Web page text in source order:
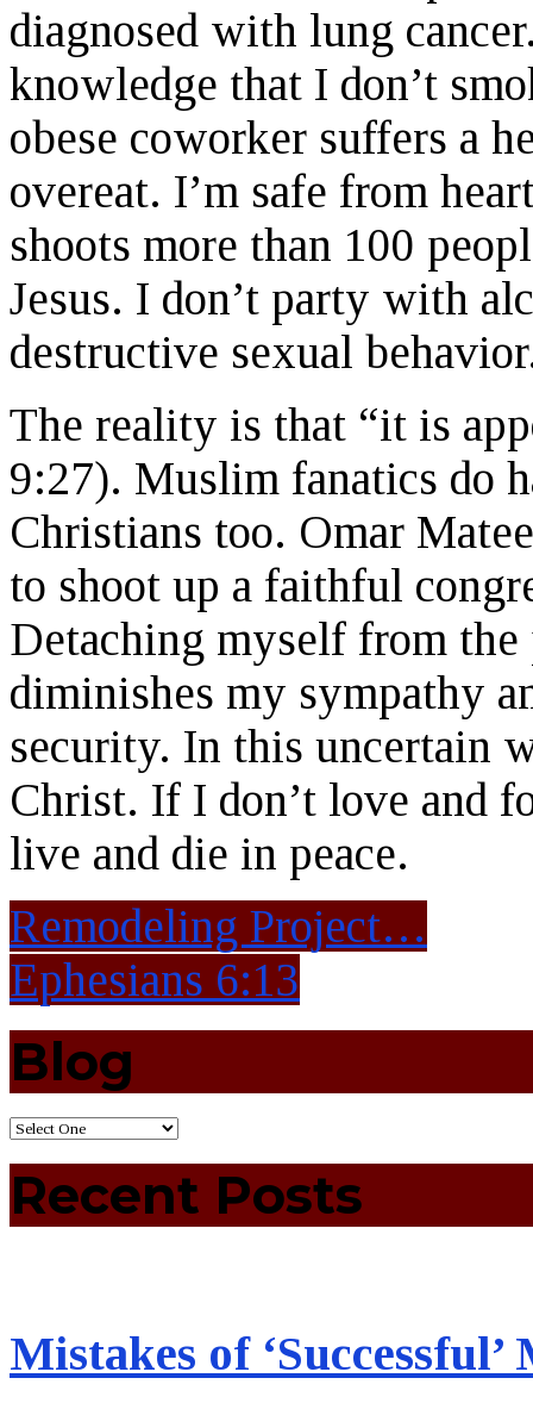
diagnosed with lung
knowledge that I don’t
obese coworker suffers a
overeat. I’m safe from
shoots more than 100
Jesus. I don’t party with
destructive sexual
The reality is that “it is
9:27). Muslim fanatics do
Christians too. Omar
to shoot up a faithful
Detaching myself from the
diminishes my sympathy
security. In this uncertain
Christ. If I don’t love
live and die in peace.
Remodeling Project…
Ephesians 6:13
Blog
Recent Posts
Mistakes of ‘Successful’